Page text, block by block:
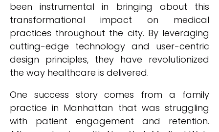
been instrumental in bringing about this
transformational impact on medical
practices throughout the city. By leveraging
cutting-edge technology and user-centric
design principles, they have revolutionized
the way healthcare is delivered.
One success story comes from a family
practice in Manhattan that was struggling
with patient engagement and retention.